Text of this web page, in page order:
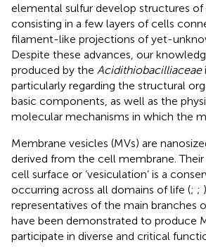
elemental sulfur develop structures
consisting in a few layers of cells
filament-like projections of yet-
Despite these advances, our
produced by the Acidithiobacilliaceae
particularly regarding the structural
basic components, as well as the
molecular mechanisms in which the
Membrane vesicles (MVs) are
derived from the cell membrane.
cell surface or ‘vesiculation’ is a
occurring across all domains of life (; ;
representatives of the main branches
have been demonstrated to produce
participate in diverse and critical